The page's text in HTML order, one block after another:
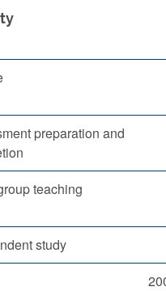
preparation and
teaching
study